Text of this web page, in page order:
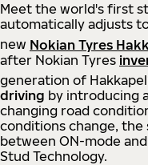
Meet the world's first
automatically adjusts
new Nokian Tyres
after Nokian Tyres
generation of
driving by introducing
changing road
conditions change,
between ON-mode
Stud Technology.